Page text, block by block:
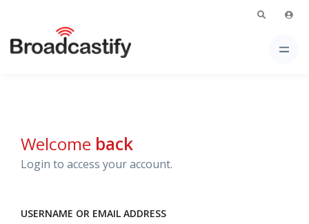
Welcome back
Login to access your account.
USERNAME OR EMAIL ADDRESS